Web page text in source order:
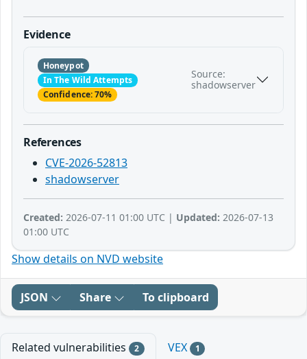
Evidence
Honeypot
In The Wild Attempts
Confidence: 70%
Source:
shadowserver
References
CVE-2026-52813
shadowserver
Created: 2026-07-11 01:00 UTC | Updated: 2026-07-13
01:00 UTC
Show details on NVD website
JSON Share To clipboard
Related vulnerabilities 2 VEX 1